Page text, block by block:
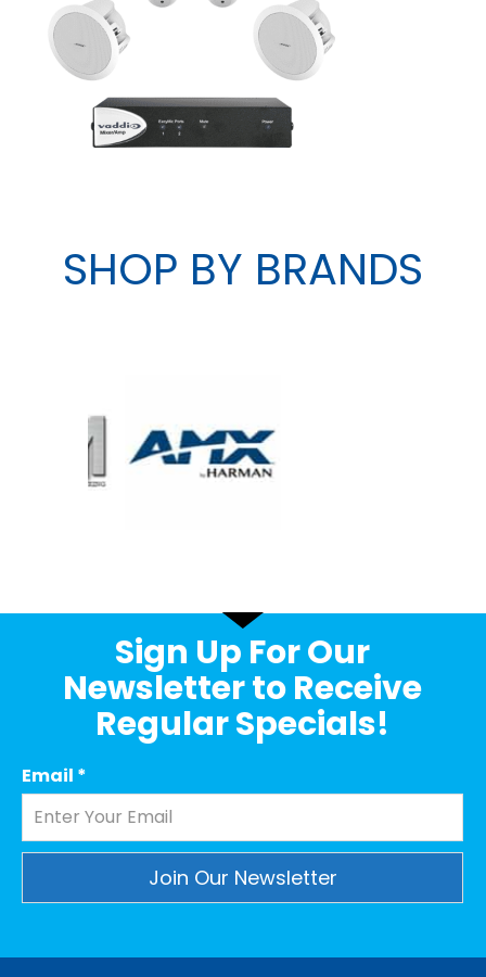
SHOP BY BRANDS
Sign Up For Our
Newsletter to Receive
Regular Specials!
Email *